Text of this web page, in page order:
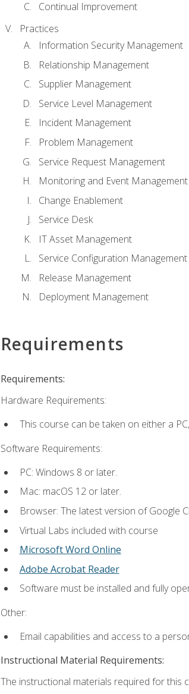
Continual Improvement
Practices
Information Security Management
Relationship Management
Supplier Management
Service Level Management
Incident Management
Problem Management
Service Request Management
Monitoring and Event Management
Change Enablement
Service Desk
IT Asset Management
Service Configuration Management
Release Management
Deployment Management
Requirements
Requirements:
Hardware Requirements:
This course can be taken on either a
Software Requirements:
PC: Windows 8 or later.
Mac: macOS 12 or later.
Browser: The latest version of Google
Virtual Labs included with course
Microsoft Word Online
Adobe Acrobat Reader
Software must be installed and fully
Other:
Email capabilities and access to a
Instructional Material Requirements:
The instructional materials required for this